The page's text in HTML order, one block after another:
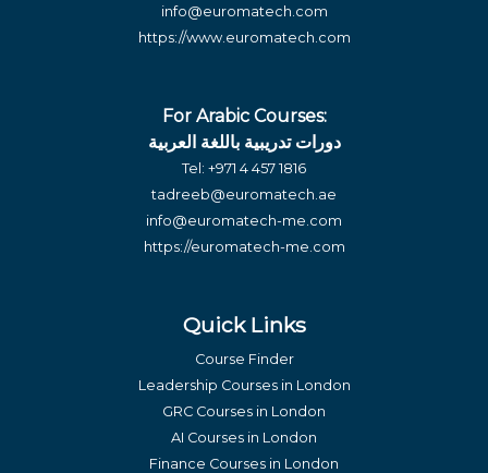
info@euromatech.com
https://www.euromatech.com
For Arabic Courses:
دورات تدريبية باللغة العربية
Tel: +971 4 457 1816
tadreeb@euromatech.ae
info@euromatech-me.com
https://euromatech-me.com
Quick Links
Course Finder
Leadership Courses in London
GRC Courses in London
AI Courses in London
Finance Courses in London